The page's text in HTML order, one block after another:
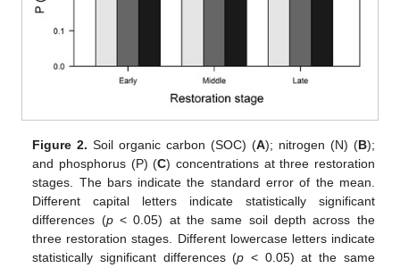
Figure 2. Soil organic carbon (SOC) (A); nitrogen (N) (B);
and phosphorus (P) (C) concentrations at three restoration
stages. The bars indicate the standard error of the mean.
Different capital letters indicate statistically significant
differences (p< 0.05) at the same soil depth across the
three restoration stages. Different lowercase letters indicate
statistically significant differences (p < 0.05) at the same